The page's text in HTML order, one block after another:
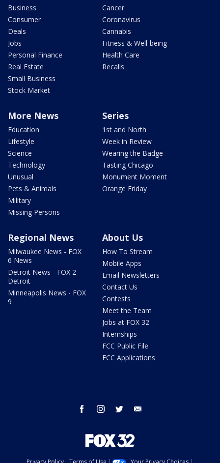
Business
Consumer
Deals
Jobs
Personal Finance
Real Estate
Small Business
Stock Market
Cancer
Coronavirus
Cannabis
Fitness & Well-being
Health Care
Recalls
More News
Education
Lifestyle
Science
Technology
Unusual
Pets & Animals
Military
Missing Persons
Series
1st and North
Week in Review
Wearing the Badge
Tasting Chicago
Monument Moment
Orange Friday
Regional News
Milwaukee News - FOX
6 News
Detroit News - FOX 2
Detroit
Minneapolis News - FOX
9
About Us
How To Stream
Mobile Apps
Email Newsletters
Contact Us
Contests
Meet the Team
Jobs at FOX 32
Internships
FCC Public File
FCC Applications
facebook instagram twitter